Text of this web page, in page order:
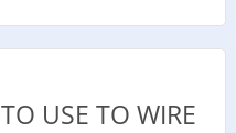
USE TO WIRE